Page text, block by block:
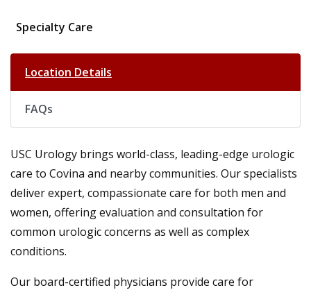
Specialty Care
Location Details
FAQs
USC Urology brings world-class, leading-edge urologic
care to Covina and nearby communities. Our specialists
deliver expert, compassionate care for both men and
women, offering evaluation and consultation for
common urologic concerns as well as complex
conditions.
Our board-certified physicians provide care for